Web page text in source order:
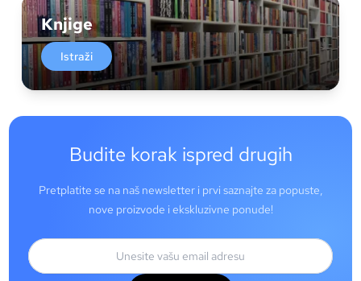
Knjige
Istraži
Budite korak ispred drugih
Pretplatite se na naš newsletter i prvi saznajte za popuste,
nove proizvode i ekskluzivne ponude!